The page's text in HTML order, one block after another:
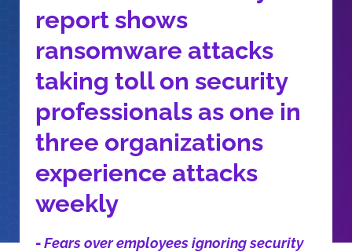
report shows
ransomware attacks
taking toll on security
professionals as one in
three organizations
experience attacks
weekly
- Fears over employees ignoring security